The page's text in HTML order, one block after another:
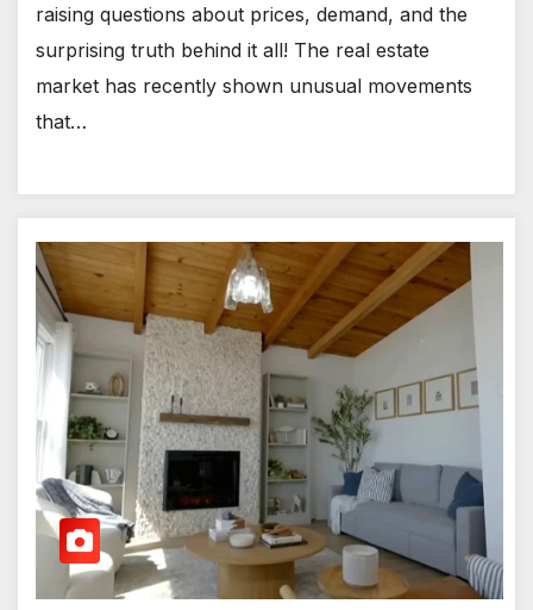
raising questions about prices, demand, and the
surprising truth behind it all! The real estate
market has recently shown unusual movements
that…